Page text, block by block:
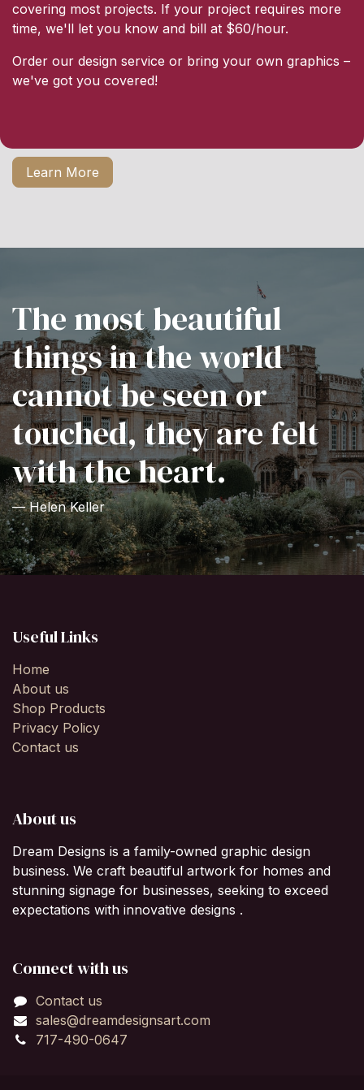
covering most projects. If your project requires more
time, we'll let you know and bill at $60/hour.
Order our design service or bring your own graphics –
we've got you covered!
Learn More
The most beautiful
things in the world
cannot be seen or
touched, they are felt
with the heart.
— Helen Keller
Useful Links
Home
About us
Shop Products
Privacy Policy
Contact us
About us
Dream Designs is a family-owned graphic design
business. We craft beautiful artwork for homes and
stunning signage for businesses, seeking to exceed
expectations with innovative designs .
Connect with us
Contact us
sales@dreamdesignsart.com
717-490-0647